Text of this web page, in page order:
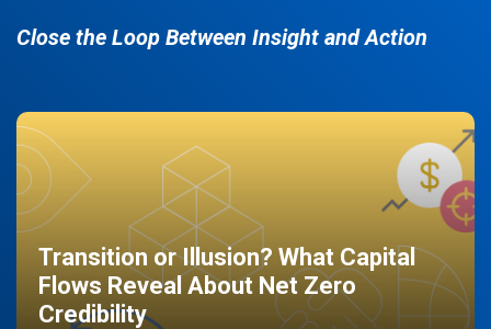
Close the Loop Between Insight and Action
Transition or Illusion? What Capital
Flows Reveal About Net Zero
Credibility